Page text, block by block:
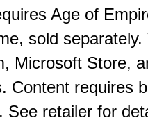
Age of
sold separately.
Microsoft Store,
Content requires
See retailer for